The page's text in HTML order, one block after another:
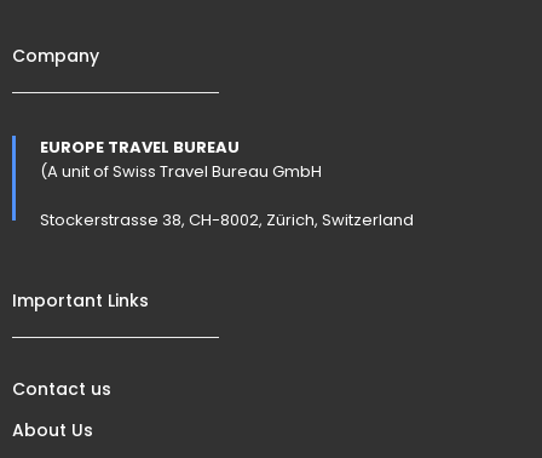
Company
EUROPE TRAVEL BUREAU
(A unit of Swiss Travel Bureau GmbH
Stockerstrasse 38, CH-8002, Zürich, Switzerland
Important Links
Contact us
About Us